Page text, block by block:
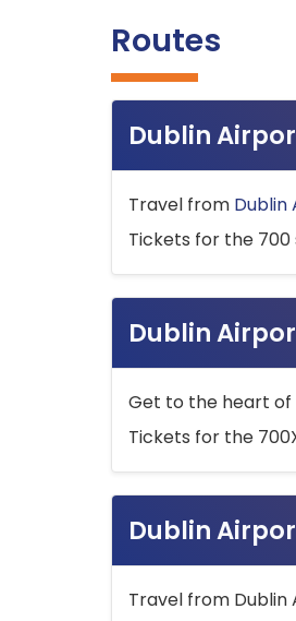
Routes
Dublin
Travel from Dublin
Tickets for the 700
Dublin
Get to the heart of
Tickets for the
Dublin
Travel from Dublin